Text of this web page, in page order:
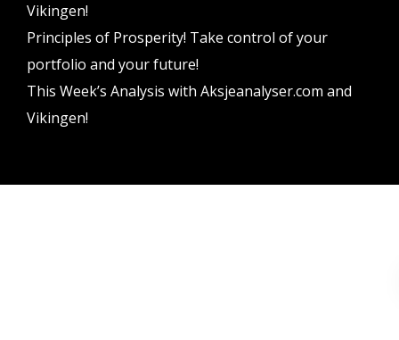
Vikingen!
Principles of Prosperity! Take control of your
portfolio and your future!
This Week’s Analysis with Aksjeanalyser.com and
Vikingen!